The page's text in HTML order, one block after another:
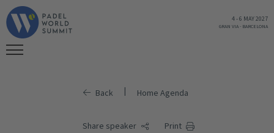
4-6 MAY 2027
GRAN VIA- BARCELONA
Back | Home Agenda
Share speaker Print